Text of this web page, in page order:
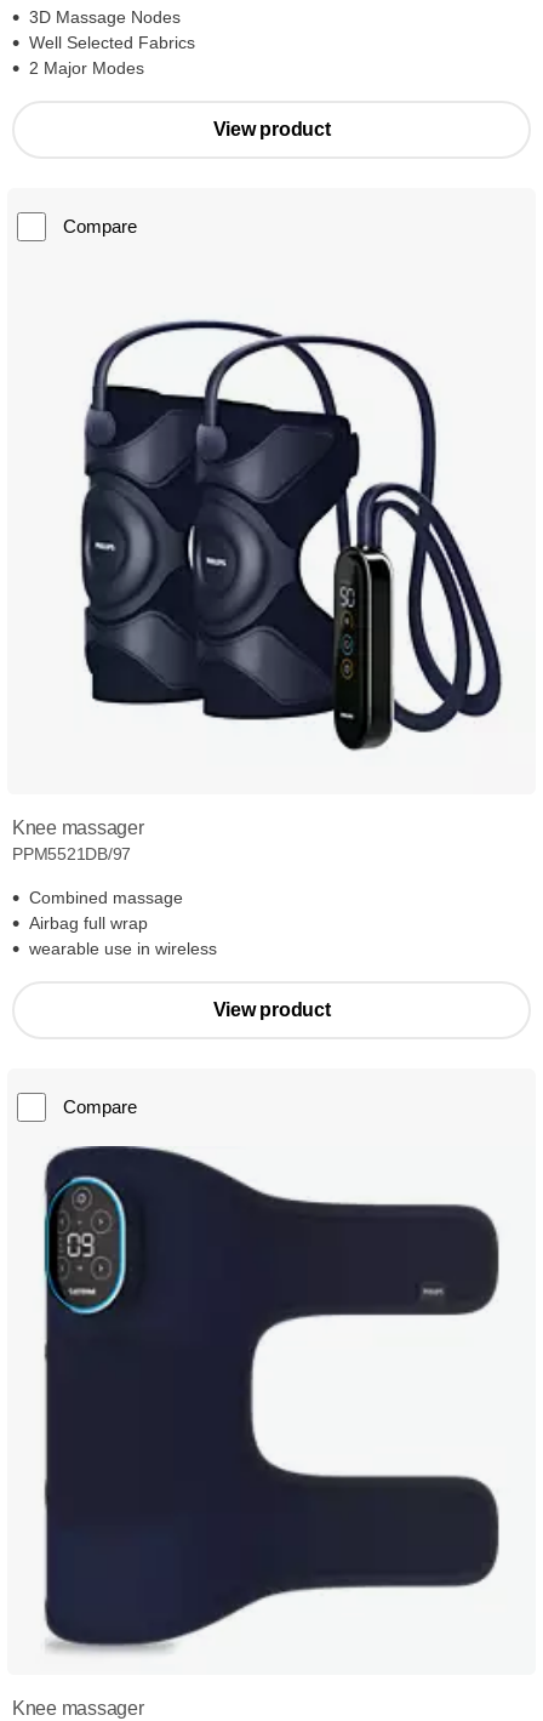
3D Massage Nodes
Well Selected Fabrics
2 Major Modes
View product
Compare
Knee massager
PPM5521DB/97
Combined massage
Airbag full wrap
wearable use in wireless
View product
Compare
Knee massager